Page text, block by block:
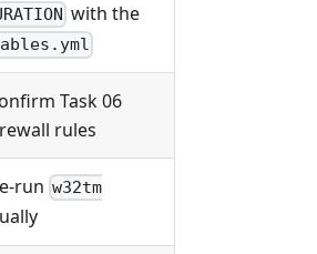
with the
Task 06
rules
run w32tm